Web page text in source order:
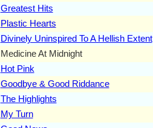
Greatest Hits
Plastic Hearts
Divinely Uninspired To A Hellish Extent
Medicine At Midnight
Hot Pink
Goodbye & Good Riddance
The Highlights
My Turn